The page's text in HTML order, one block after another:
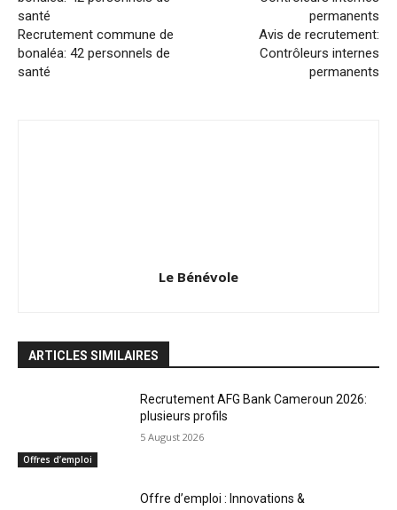
Recrutement commune de
bonaléa: 42 personnels de
santé
Avis de recrutement:
Contrôleurs internes
permanents
Le Bénévole
ARTICLES SIMILAIRES
Offres d’emploi
Recrutement AFG Bank Cameroun 2026:
plusieurs profils
5 August 2026
Offre d’emploi : Innovations &